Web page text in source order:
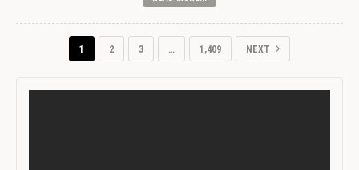
1 2 3 … 1,409 NEXT